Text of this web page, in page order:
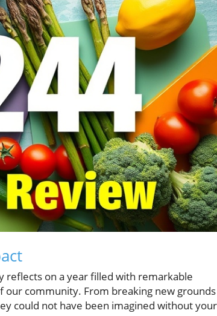
reflects on a year filled with remarkable
community. From breaking new
could not have been imagined without your